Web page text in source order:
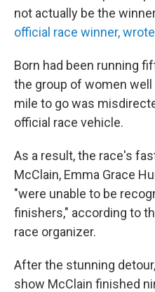
not actually be the
official race winner,
Born had been running
the group of women
mile to go was
official race vehicle.
As a result, the race's
McClain, Emma Grace
"were unable to be
finishers," according to
race organizer.
After the stunning detour,
show McClain finished